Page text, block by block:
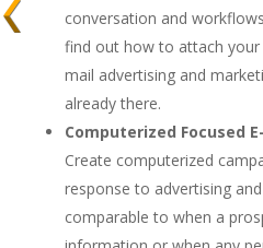
conversation and
find out how to attach
mail advertising and
already there.
Computerized Focused
Create computerized
response to advertising
comparable to when a